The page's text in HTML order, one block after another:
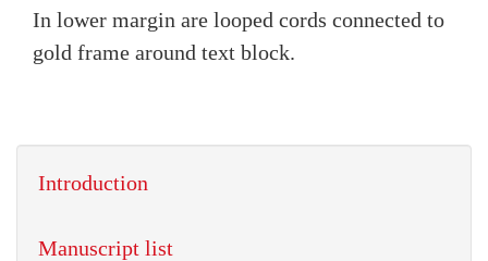
In lower margin are looped cords connected to
gold frame around text block.
Introduction
Manuscript list